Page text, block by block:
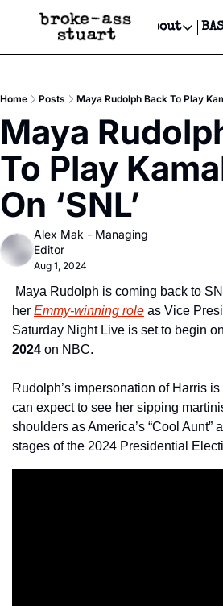
Newsletter
Text Message
Advertise
Newsletter Ads & Sponsorship,
Creative Department
Reels, TikToks, & Sponsored
Get Events Newsletter
Email &/or SMS
Socials
Socials
Facebook
About
About
Home Posts Maya Rudolph Back To Play
Maya
To Play
On ‘SNL’
Alex Mak - Managing
Editor
Aug 1, 2024
Maya Rudolph is coming back to
her Emmy-winning role as Vice
Saturday Night Live is set to begin on
2024 on NBC.
Rudolph’s impersonation of Harris
can expect to see her sipping
shoulders as America’s “Cool Aunt”
stages of the 2024 Presidential